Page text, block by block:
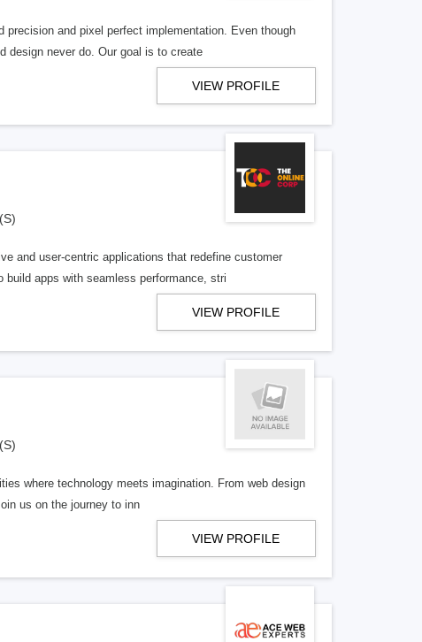
and pixel perfect implementation. Even though
design never do. Our goal is to create
VIEW PROFILE
and user-centric applications that redefine customer
build apps with seamless performance, stri
VIEW PROFILE
where technology meets imagination. From web design
us on the journey to inn
VIEW PROFILE